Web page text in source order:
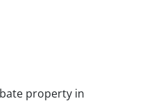
property in